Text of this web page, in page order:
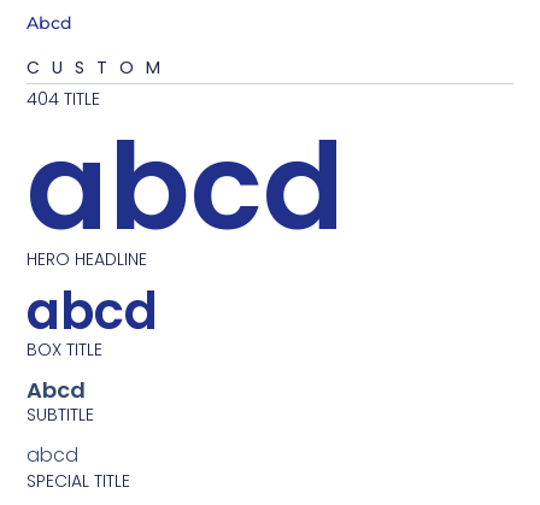
Abcd
CUSTOM
404 TITLE
abcd
HERO HEADLINE
abcd
BOX TITLE
Abcd
SUBTITLE
abcd
SPECIAL TITLE